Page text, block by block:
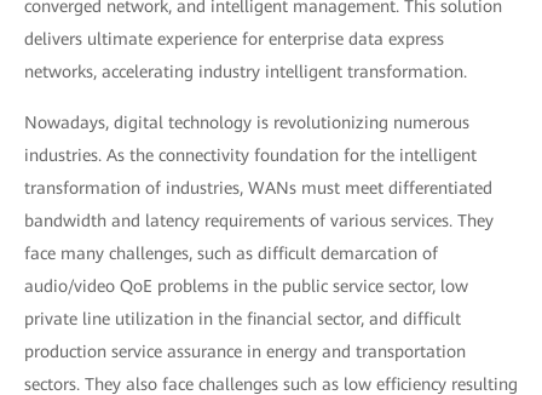
converged network, and intelligent management. This solution
delivers ultimate experience for enterprise data express
networks, accelerating industry intelligent transformation.
Nowadays, digital technology is revolutionizing numerous
industries. As the connectivity foundation for the intelligent
transformation of industries, WANs must meet differentiated
bandwidth and latency requirements of various services. They
face many challenges, such as difficult demarcation of
audio/video QoE problems in the public service sector, low
private line utilization in the financial sector, and difficult
production service assurance in energy and transportation
sectors. They also face challenges such as low efficiency resulting